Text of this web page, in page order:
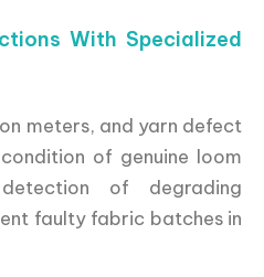
With Specialized
meters, and yarn defect
of genuine loom
of degrading
faulty fabric batches in